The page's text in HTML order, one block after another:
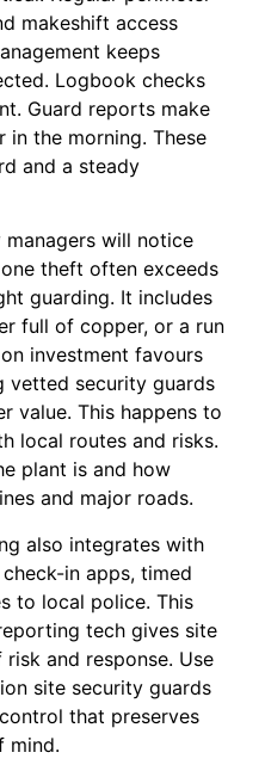
makeshift access
keeps
Logbook checks
Guard reports make
in the morning. These
and a steady
will notice
theft often exceeds
guarding. It includes
full of copper, or a run
investment favours
vetted security guards
value. This happens to
local routes and risks.
plant is and how
and major roads.
also integrates with
in apps, timed
to local police. This
tech gives site
and response. Use
site security guards
that preserves
mind.